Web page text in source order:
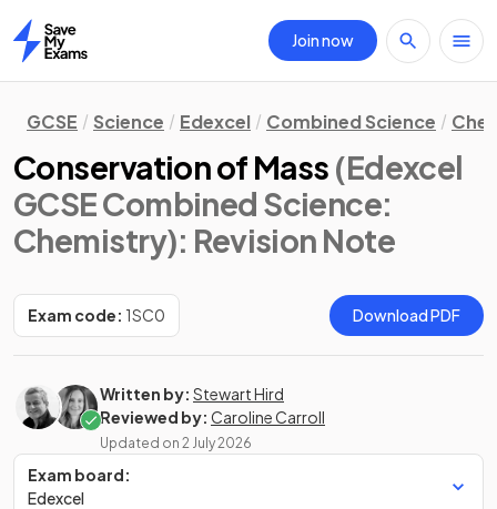
Home
Join now
GCSE Science Edexcel Combined Science
Conservation of Mass (Edexcel
GCSE Combined Science:
Chemistry): Revision Note
Exam code: 1SC0 Download PDF
Written by: Stewart Hird
Reviewed by: Caroline Carroll
Updated on 2 July 2026
Exam board:
Edexcel